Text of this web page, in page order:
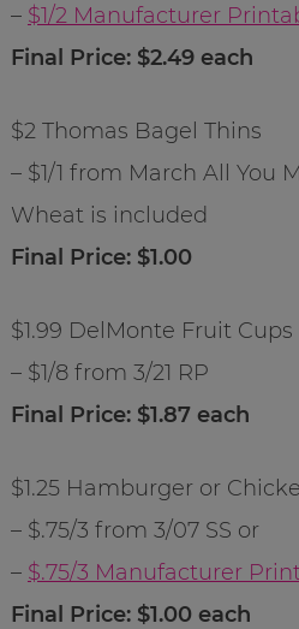
– $1/2 Manufacturer
Final Price: $2.49 each
$2 Thomas Bagel Thins
– $1/1 from March All You
Wheat is included
Final Price: $1.00
$1.99 DelMonte Fruit Cups
– $1/8 from 3/21 RP
Final Price: $1.87 each
$1.25 Hamburger or
– $.75/3 from 3/07 SS or
– $.75/3 Manufacturer
Final Price: $1.00 each